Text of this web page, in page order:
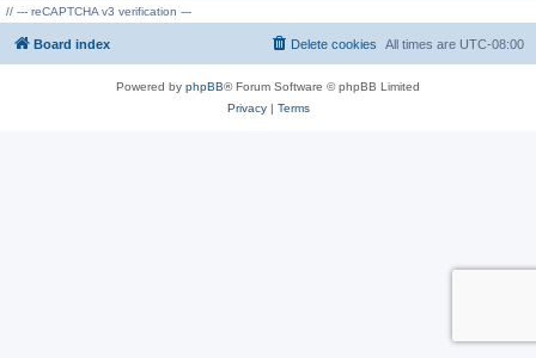
// --- reCAPTCHA v3 verification ---
Board index All times are UTC-08:00
Delete cookies
Powered by phpBB® Forum Software © phpBB Limited
Privacy| Terms